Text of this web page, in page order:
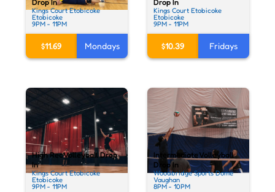
Drop In
Kings Court Etobicoke
Etobicoke
9PM - 11PM
$11.69 Mondays
Drop In
Kings Court Etobicoke
Etobicoke
9PM - 11PM
$10.39 Fridays
High Rec Volleyball Drop
In
Kings Court Etobicoke
Etobicoke
9PM - 11PM
Intermediate Volleyball
Drop In
Woodbridge Sports Dome
Vaughan
8PM - 10PM